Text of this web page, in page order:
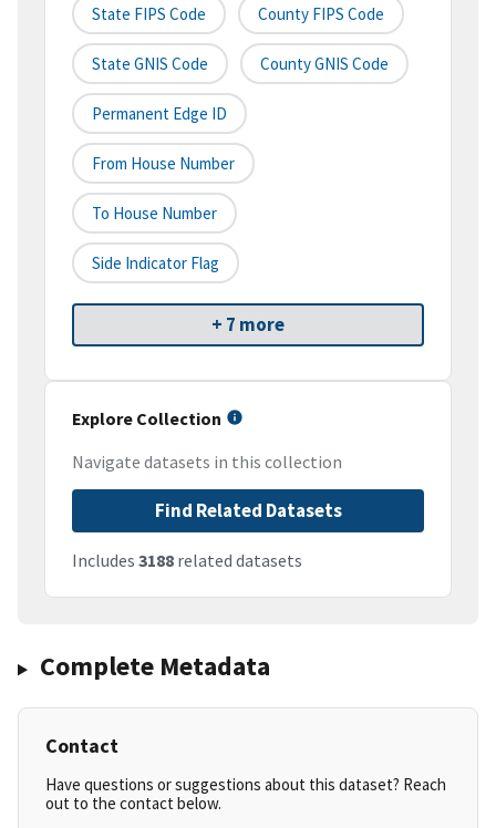
State FIPS Code County FIPS Code
State GNIS Code County GNIS Code
Permanent Edge ID
From House Number
To House Number
Side Indicator Flag
+ 7 more
Explore Collection
Navigate datasets in this collection
Find Related Datasets
Includes 3188 related datasets
Complete Metadata
Contact
Have questions or suggestions about this dataset? Reach
out to the contact below.